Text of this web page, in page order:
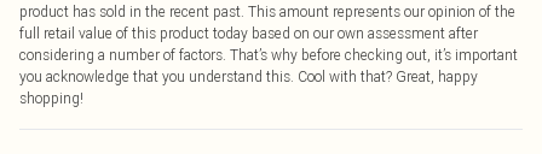
product has sold in the recent past. This amount represents our opinion of the
full retail value of this product today based on our own assessment after
considering a number of factors. That’s why before checking out, it’s important
you acknowledge that you understand this. Cool with that? Great, happy
shopping!